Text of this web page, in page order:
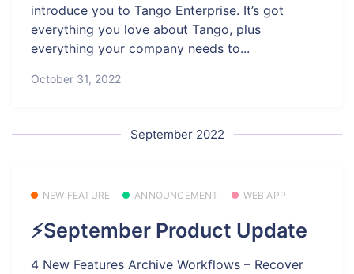
introduce you to Tango Enterprise. It’s got
everything you love about Tango, plus
everything your company needs to...
October 31, 2022
September 2022
NEW FEATURE ANNOUNCEMENT WEB APP
⚡September Product Update
4 New Features Archive Workflows – Recover